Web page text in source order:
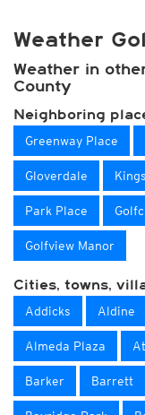
Weather
Weather in
County
Neighboring
Greenway Place
Gloverdale
Park Place
Golfview Manor
Cities, towns,
Addicks Aldine
Almeda Plaza
Barker Barrett